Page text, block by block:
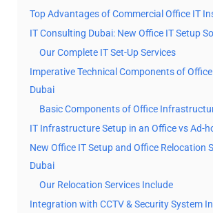
Top Advantages of Commercial Office IT
IT Consulting Dubai: New Office IT Setup
Our Complete IT Set-Up Services
Imperative Technical Components of
Dubai
Basic Components of Office
IT Infrastructure Setup in an Office vs Ad-
New Office IT Setup and Office Relocation
Dubai
Our Relocation Services Include
Integration with CCTV & Security System